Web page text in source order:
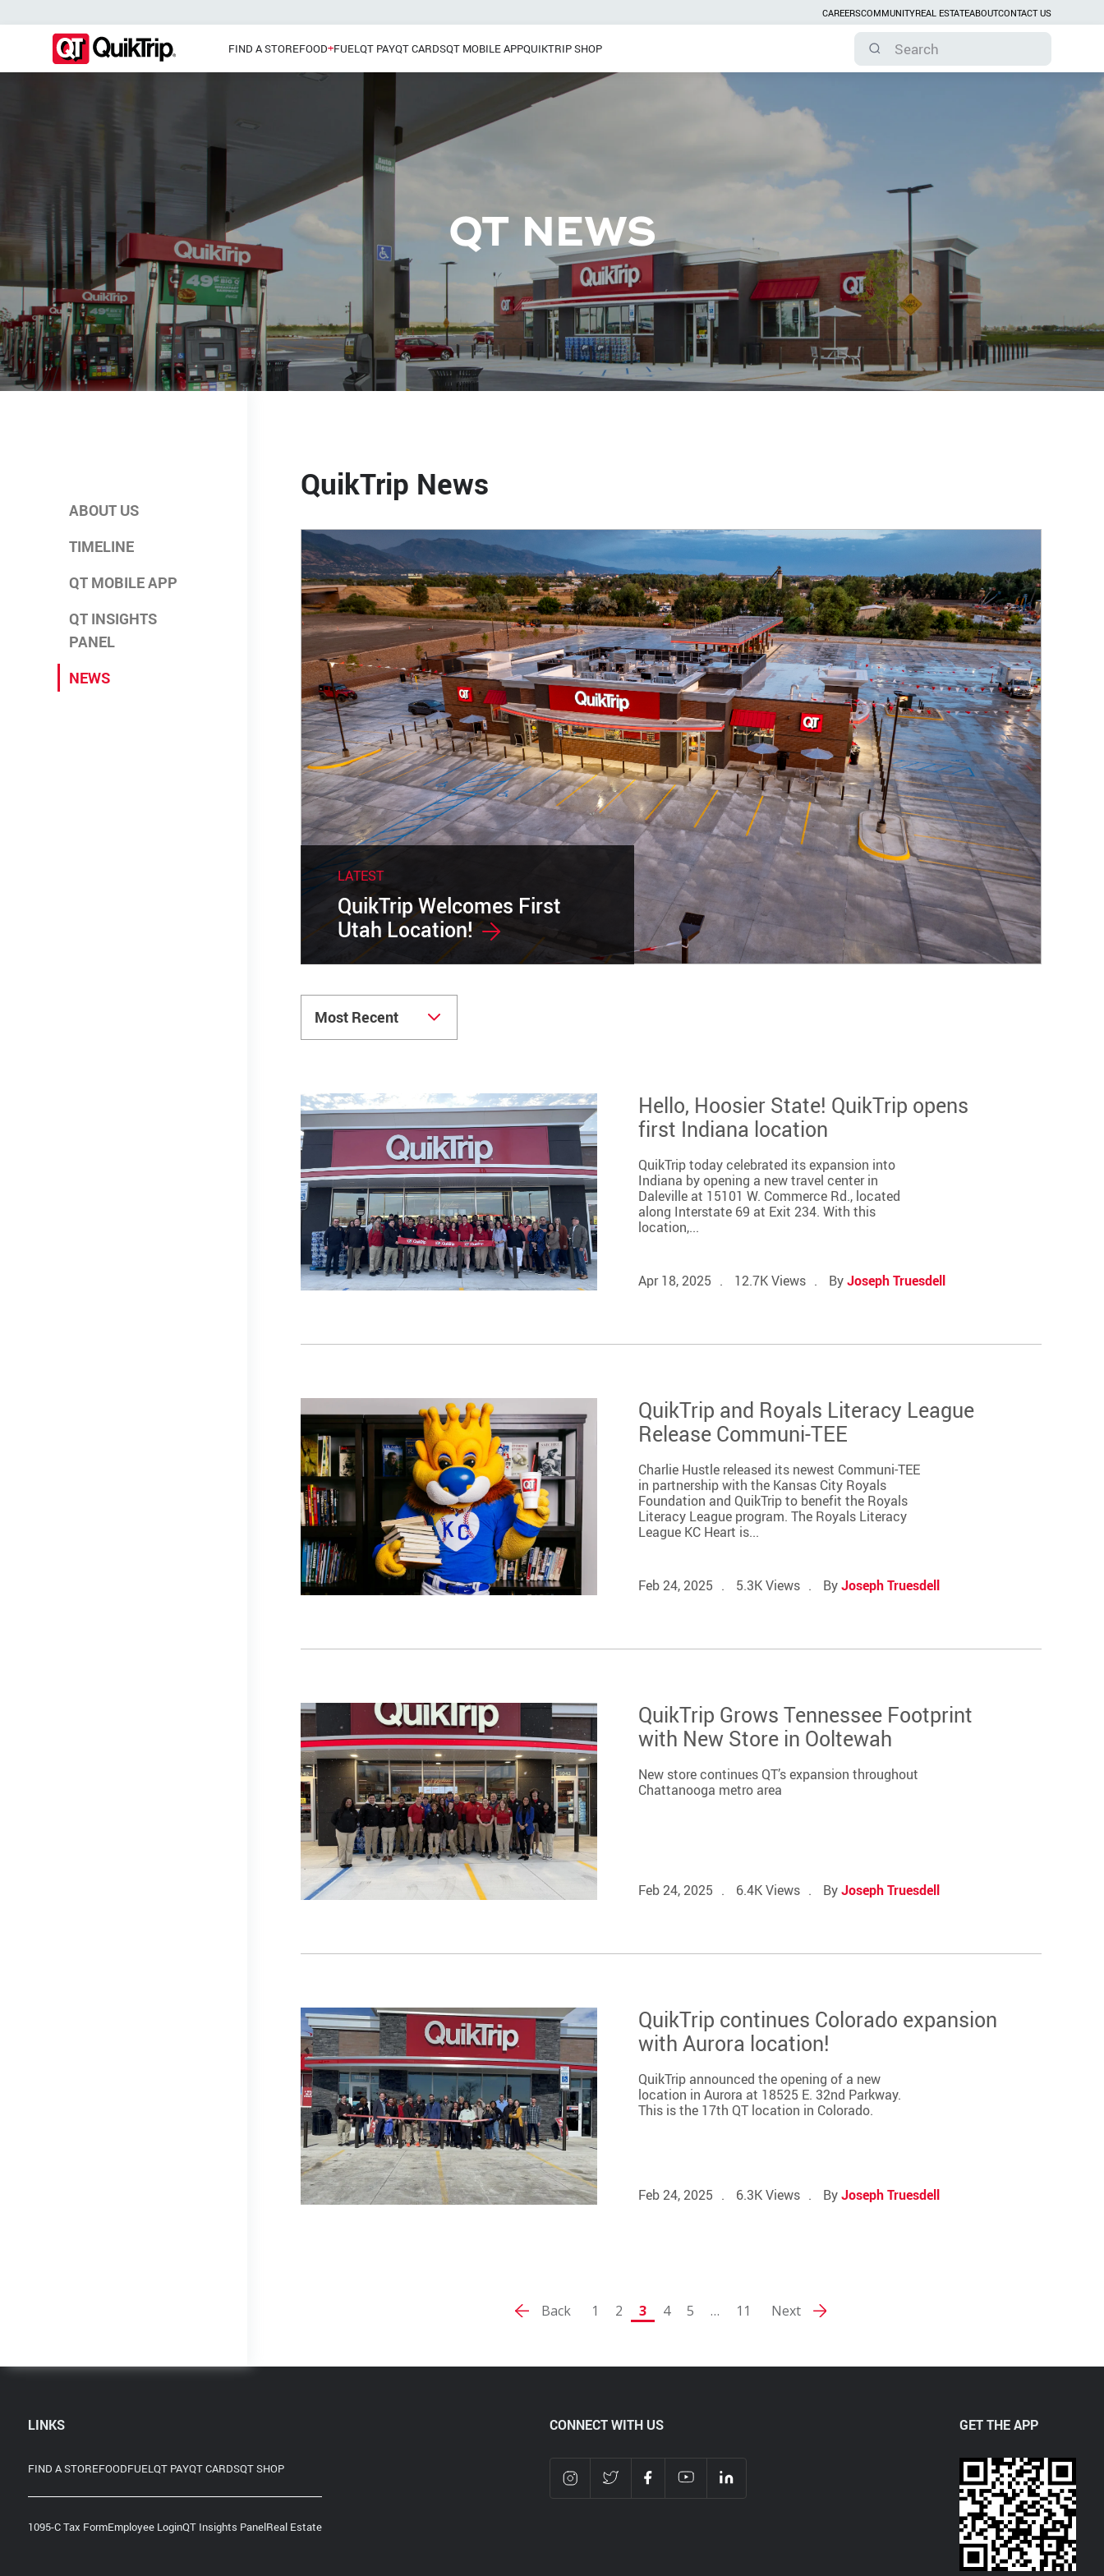
CAREERSCOMMUNITYREAL ESTATEABOUTCONTACT US
FIND A STOREFOOD
Lunch / Dinner
FUELQT PAYQT CARDSQT MOBILE APPQUIKTRIP SHOP
QT NEWS
ABOUT US
TIMELINE
QT MOBILE APP
QT INSIGHTS
PANEL
NEWS
QuikTrip News
LATEST
QuikTrip Welcomes First
Utah Location!
Hello, Hoosier State! QuikTrip opens
first Indiana location
QuikTrip today celebrated its expansion into
Indiana by opening a new travel center in
Daleville at 15101 W. Commerce Rd., located
along Interstate 69 at Exit 234. With this
location,...
Apr 18, 2025 12.7K Views ByJoseph Truesdell
QuikTrip and Royals Literacy League
Release Communi-TEE
Charlie Hustle released its newest Communi-TEE
in partnership with the Kansas City Royals
Foundation and QuikTrip to benefit the Royals
Literacy League program. The Royals Literacy
League KC Heart is...
Feb 24, 2025 5.3K Views ByJoseph Truesdell
QuikTrip Grows Tennessee Footprint
with New Store in Ooltewah
New store continues QT’s expansion throughout
Chattanooga metro area
Feb 24, 2025 6.4K Views ByJoseph Truesdell
QuikTrip continues Colorado expansion
with Aurora location!
QuikTrip announced the opening of a new
location in Aurora at 18525 E. 32nd Parkway.
This is the 17th QT location in Colorado.
Feb 24, 2025 6.3K Views ByJoseph Truesdell
Back 1 2 3 4 5 … 11 Next
LINKS
FIND A STOREFOODFUELQT PAYQT CARDSQT SHOP
1095-C Tax FormEmployee LoginQT Insights PanelReal Estate
CONNECT WITH US GET THE APP